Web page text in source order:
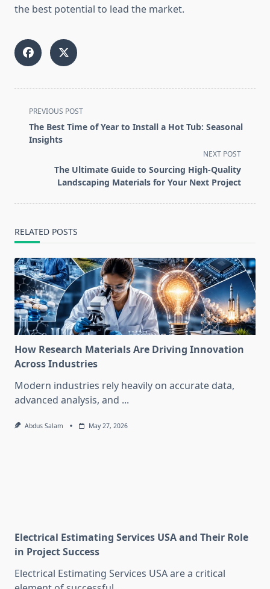
the best potential to lead the market.
<span
class="nav-
subtitle
text">Page</span>
PREVIOUS POST
The Best Time of Year to Install a Hot Tub: Seasonal
Insights
NEXT POST
The Ultimate Guide to Sourcing High-Quality
Landscaping Materials for Your Next Project
RELATED POSTS
How Research Materials Are Driving Innovation
Across Industries
Modern industries rely heavily on accurate data,
advanced analysis, and ...
Abdus Salam May 27, 2026
Electrical Estimating Services USA and Their Role
in Project Success
Electrical Estimating Services USA are a critical